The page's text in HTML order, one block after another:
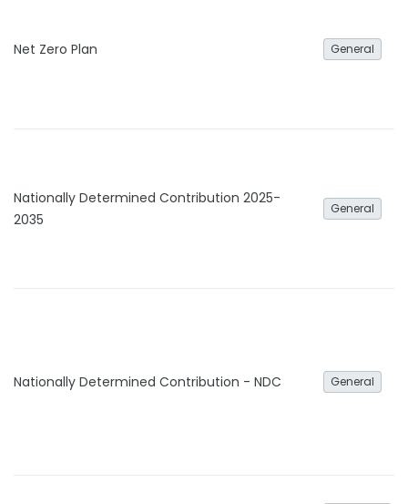
Net Zero Plan General
Nationally Determined Contribution 2025-
2035
General
Nationally Determined Contribution - NDC General